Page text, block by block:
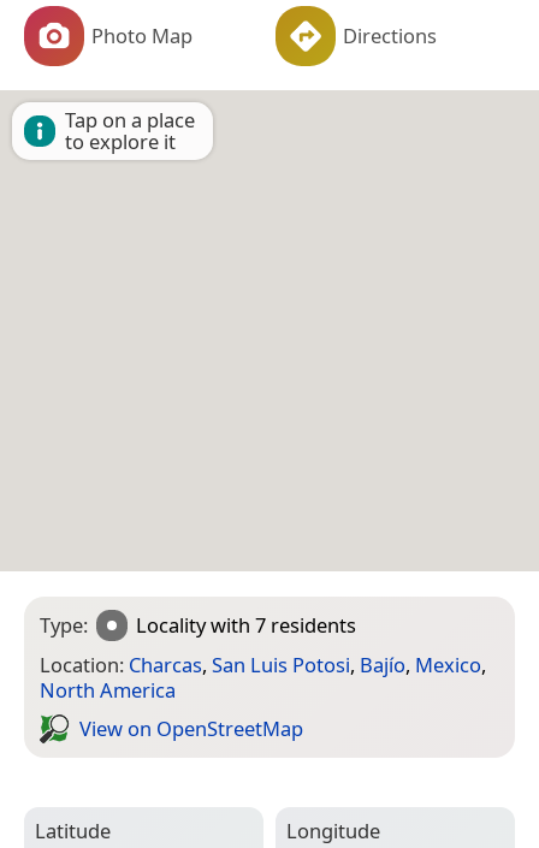
Photo Map Directions
Tap on a place
to explore it
Type: Localitywith 7 residents
Location: Charcas, San Luis Potosi, Bajío, Mexico,
North America
View on Open­Street­Map
Latitude
Longitude